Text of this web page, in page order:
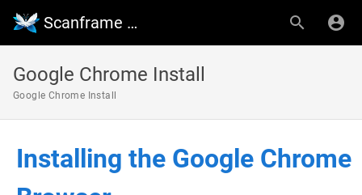
Scanframe Wiki
Google Chrome Install
Google Chrome Install
Installing the Google Chrome